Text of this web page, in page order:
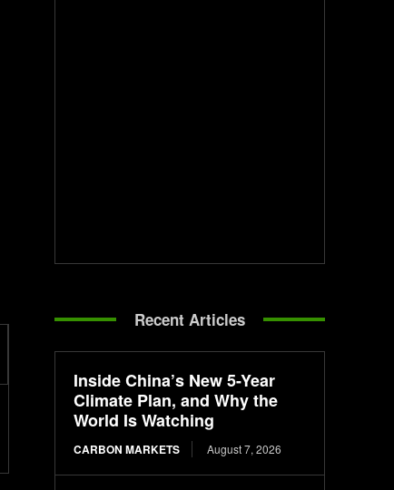
Recent Articles
Inside China’s New 5-Year
Climate Plan, and Why the
World Is Watching
CARBON MARKETS August 7, 2026